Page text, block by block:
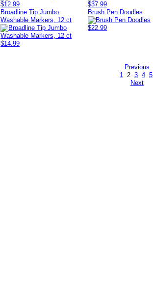
$12.99 $37.99
Broadline Tip Jumbo
Washable Markers, 12 ct
$14.99
Brush Pen Doodles
$22.99
Previous
1 2 3 4 5
Next